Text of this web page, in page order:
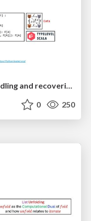
0 250